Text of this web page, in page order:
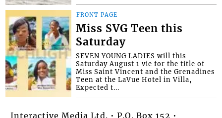
FRONT PAGE
Miss SVG Teen this
Saturday
SEVEN YOUNG LADIES will this
Saturday August 1 vie for the title of
Miss Saint Vincent and the Grenadines
Teen at the LaVue Hotel in Villa,
Expected t...
Interactive Media Ltd. • P.O. Box 152 •